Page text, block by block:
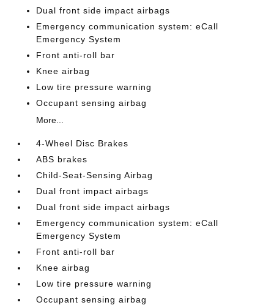
Dual front side impact airbags
Emergency communication system: eCall
Emergency System
Front anti-roll bar
Knee airbag
Low tire pressure warning
Occupant sensing airbag
More...
4-Wheel Disc Brakes
ABS brakes
Child-Seat-Sensing Airbag
Dual front impact airbags
Dual front side impact airbags
Emergency communication system: eCall
Emergency System
Front anti-roll bar
Knee airbag
Low tire pressure warning
Occupant sensing airbag